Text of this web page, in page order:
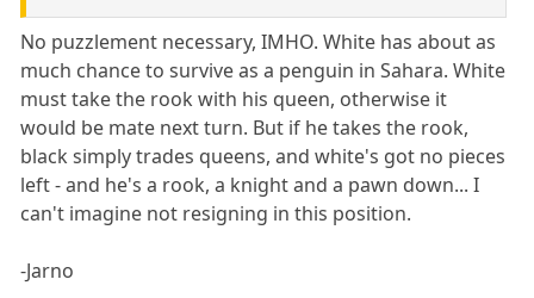
No puzzlement necessary, IMHO. White has about as
much chance to survive as a penguin in Sahara. White
must take the rook with his queen, otherwise it
would be mate next turn. But if he takes the rook,
black simply trades queens, and white's got no pieces
left - and he's a rook, a knight and a pawn down... I
can't imagine not resigning in this position.
-Jarno